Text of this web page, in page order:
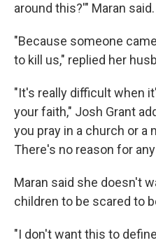
around this?'" Maran said.
"Because someone
to kill us," replied her
"It's really difficult when
your faith," Josh Grant
you pray in a church or a
There's no reason for
Maran said she doesn't
children to be scared to
"I don't want this to